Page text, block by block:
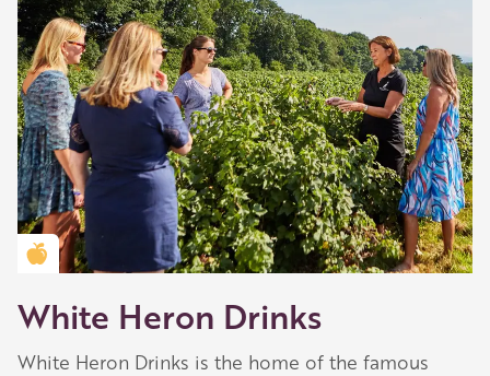
Golden Apple partner
White Heron Drinks
White Heron Drinks is the home of the famous